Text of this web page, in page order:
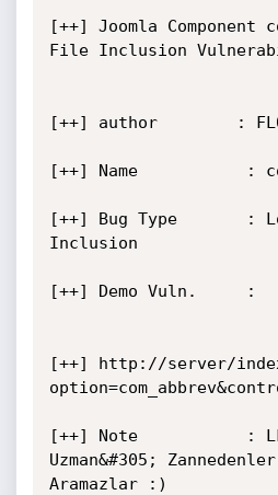
[++] Joomla Component
File Inclusion
[++] author        :
[++] Name           :
[++] Bug Type       :
Inclusion
[++] Demo Vuln.     :
[++] http://server/
[++] Note           :
Uzman&#305;
Aramazlar :)